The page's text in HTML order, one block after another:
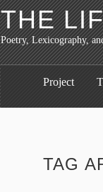
THE
Poetry, Lexicography,
Project
TAG